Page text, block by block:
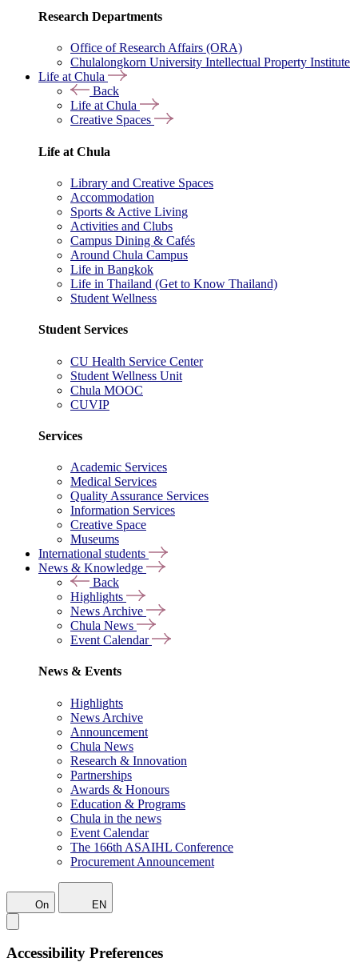
Research Departments
Office of Research Affairs (ORA)
Chulalongkorn University Intellectual Property Institute
Life at Chula
Back
Life at Chula
Creative Spaces
Life at Chula
Library and Creative Spaces
Accommodation
Sports & Active Living
Activities and Clubs
Campus Dining & Cafés
Around Chula Campus
Life in Bangkok
Life in Thailand (Get to Know Thailand)
Student Wellness
Student Services
CU Health Service Center
Student Wellness Unit
Chula MOOC
CUVIP
Services
Academic Services
Medical Services
Quality Assurance Services
Information Services
Creative Space
Museums
International students
News & Knowledge
Back
Highlights
News Archive
Chula News
Event Calendar
News & Events
Highlights
News Archive
Announcement
Chula News
Research & Innovation
Partnerships
Awards & Honours
Education & Programs
Chula in the news
Event Calendar
The 166th ASAIHL Conference
Procurement Announcement
On EN
Accessibility Preferences